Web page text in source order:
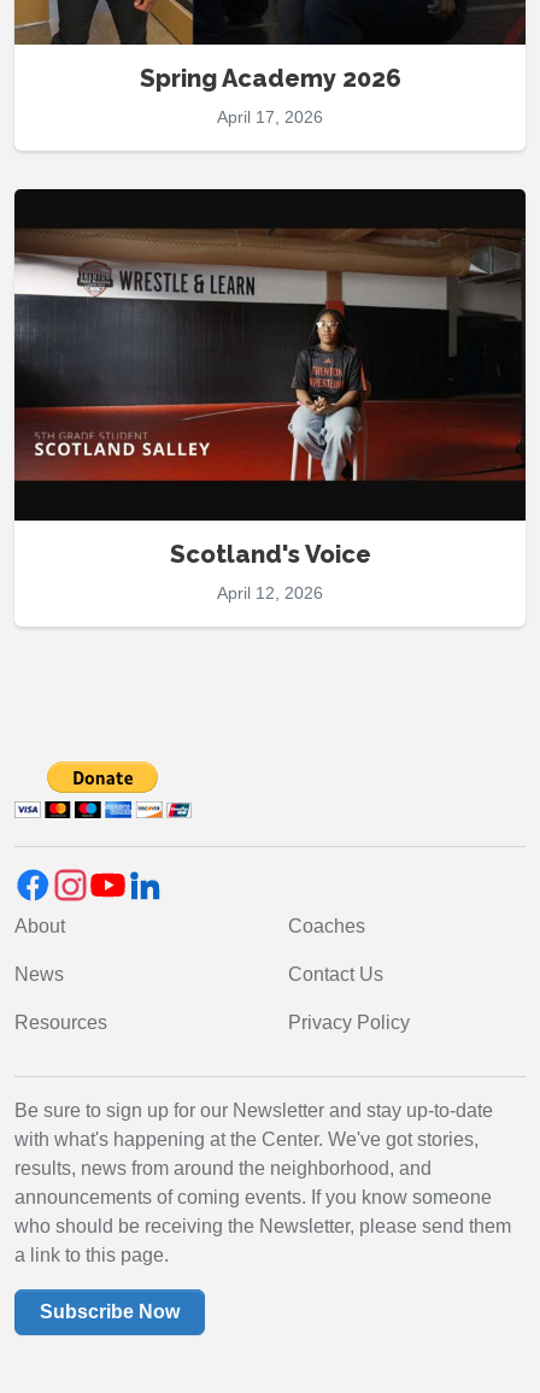
Spring Academy 2026
April 17, 2026
Scotland's Voice
April 12, 2026
About
News
Resources
Coaches
Contact Us
Privacy Policy
Be sure to sign up for our Newsletter and stay up-to-date
with what's happening at the Center. We've got stories,
results, news from around the neighborhood, and
announcements of coming events. If you know someone
who should be receiving the Newsletter, please send them
a link to this page.
Subscribe Now